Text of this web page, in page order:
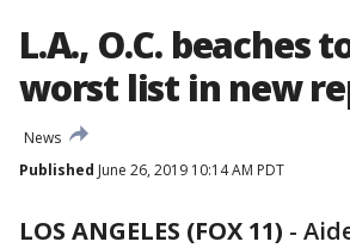
L.A., O.C. beaches
worst list in new
News
Published June 26, 2019 10:14 AM PDT
LOS ANGELES (FOX 11) -